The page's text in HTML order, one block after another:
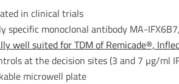
in clinical trials
specific monoclonal antibody MA-
well suited for TDM of Remicade®,
at the decision sites (3 and 7 µg/ml
microwell plate